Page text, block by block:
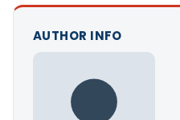
AUTHOR INFO